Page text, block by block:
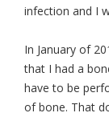
infection and I
In January of
that I had a
have to be
of bone. That